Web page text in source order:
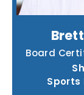
Board
Sports